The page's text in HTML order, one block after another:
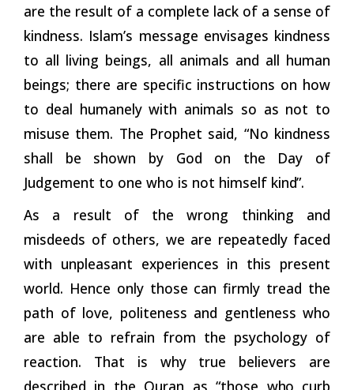
are the result of a complete lack of a sense of
kindness. Islam’s message envisages kindness
to all living beings, all animals and all human
beings; there are specific instructions on how
to deal humanely with animals so as not to
misuse them. The Prophet said, “No kindness
shall be shown by God on the Day of
Judgement to one who is not himself kind”.
As a result of the wrong thinking and
misdeeds of others, we are repeatedly faced
with unpleasant experiences in this present
world. Hence only those can firmly tread the
path of love, politeness and gentleness who
are able to refrain from the psychology of
reaction. That is why true believers are
described in the Quran as “those who curb